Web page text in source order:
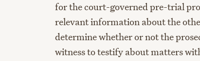
for the court-governed pre-trial
relevant information about the
determine whether or not the
witness to testify about matters